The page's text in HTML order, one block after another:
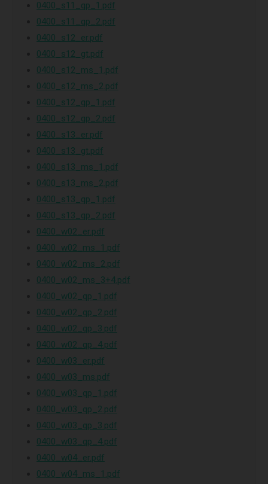
0400_s11_qp_1.pdf
0400_s11_qp_2.pdf
0400_s12_er.pdf
0400_s12_gt.pdf
0400_s12_ms_1.pdf
0400_s12_ms_2.pdf
0400_s12_qp_1.pdf
0400_s12_qp_2.pdf
0400_s13_er.pdf
0400_s13_gt.pdf
0400_s13_ms_1.pdf
0400_s13_ms_2.pdf
0400_s13_qp_1.pdf
0400_s13_qp_2.pdf
0400_w02_er.pdf
0400_w02_ms_1.pdf
0400_w02_ms_2.pdf
0400_w02_ms_3+4.pdf
0400_w02_qp_1.pdf
0400_w02_qp_2.pdf
0400_w02_qp_3.pdf
0400_w02_qp_4.pdf
0400_w03_er.pdf
0400_w03_ms.pdf
0400_w03_qp_1.pdf
0400_w03_qp_2.pdf
0400_w03_qp_3.pdf
0400_w03_qp_4.pdf
0400_w04_er.pdf
0400_w04_ms_1.pdf